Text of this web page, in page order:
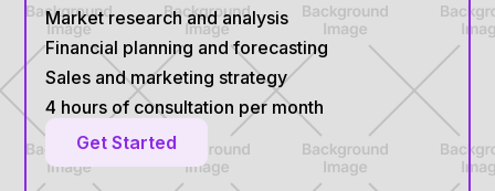
Market research and analysis
Financial planning and forecasting
Sales and marketing strategy
4 hours of consultation per month
Get Started